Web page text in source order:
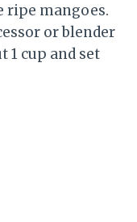
ripe mangoes.
or blender
1 cup and set